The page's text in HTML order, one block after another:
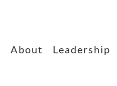
About Leadership